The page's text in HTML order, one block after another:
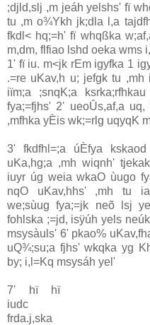
;djld,slj ,m jeáh yelshs' fï
tu ,m o¾Ykh jk;dla‌ l,a
fkdl< hq;=h' fï whqßka
m,dm, flfiao lshd oeka wms
1' fï iu. m<jk rEm igyfka 1
.=re uKa‌v,h u; jefgk tu
iïm;a ;snqK;a
fya;=fjhs' 2' ueoÛs,af,a
,mfhka yÈis wk;=rlg uqyqK
3' fkdfhl=;a úÈfya
uKa‌,hg;a ,mh wiqnh'
iuyr úg weia‌ wkaO ùugo
nqO uKa‌v,hhs' ,mh tu
we;sùug fya;=jk neõ lsj
fohlska ;=jd, isÿúh yels
msysàuls' 6' pkao%
uQ¾;su;a fjhs' wkqka yg
by; i,l=Kq msysáh yel'
7' hï hï
iudc
frda.j,ska